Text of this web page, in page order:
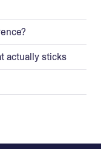
actually sticks